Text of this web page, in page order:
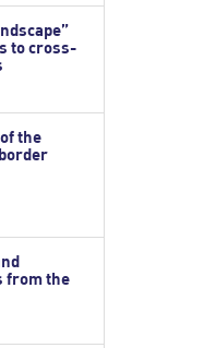
to cross-
the
from the